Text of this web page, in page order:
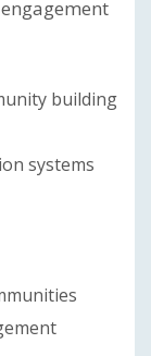
building
systems